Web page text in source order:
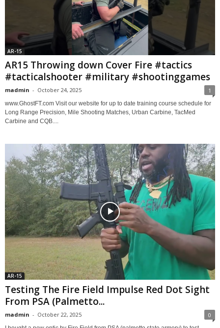
AR-15
AR15 Throwing down Cover Fire #tactics
#tacticalshooter #military #shootinggames
madmin - October 24, 2025 1
www.GhostFT.com Visit our website for up to date training course schedule for
Long Range Precision, Mile Shooting Matches, Urban Carbine, TacMed
Carbine and CQB....
AR-15
Testing The Fire Field Impulse Red Dot Sight
From PSA (Palmetto...
madmin - October 22, 2025 0